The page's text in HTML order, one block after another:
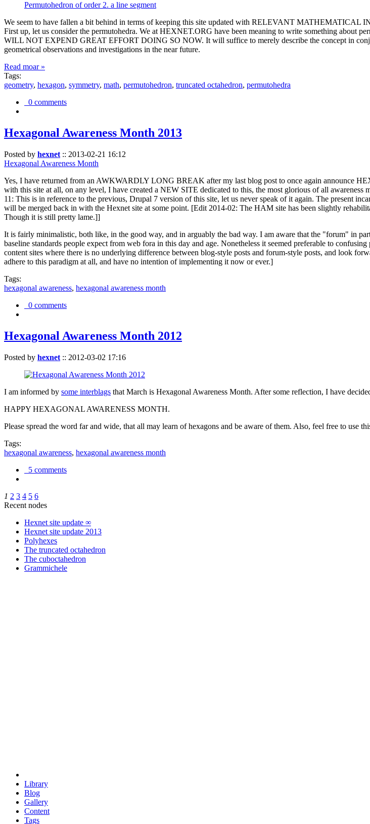
Permutohedron of order 2. a line segment
We seem to have fallen a bit behind in terms of keeping this site updated with RELEVANT MATHEMATICAL
First up, let us consider the permutohedra. We at HEXNET.ORG have been meaning to write something about
WILL NOT EXPEND GREAT EFFORT DOING SO NOW. It will suffice to merely describe the concept in
geometrical observations and investigations in the near future.
Read moar »
Tags:
geometry, hexagon, symmetry, math, permutohedron, truncated octahedron, permutohedra
0 comments
Hexagonal Awareness Month 2013
Posted by hexnet :: 2013-02-21 16:12
Hexagonal Awareness Month
Yes, I have returned from an AWKWARDLY LONG BREAK after my last blog post to once again announce
with this site at all, on any level, I have created a NEW SITE dedicated to this, the most glorious of all
11: This is in reference to the previous, Drupal 7 version of this site, let us never speak of it again. The present
will be merged back in with the Hexnet site at some point. [Edit 2014-02: The HAM site has been slightly
Though it is still pretty lame.]]
It is fairly minimalistic, both like, in the good way, and in arguably the bad way. I am aware that the "forum" in
baseline standards people expect from web fora in this day and age. Nonetheless it seemed preferable to
content sites where there is no underlying difference between blog-style posts and forum-style posts, and look
adhere to this paradigm at all, and have no intention of implementing it now or ever.]
Tags:
hexagonal awareness, hexagonal awareness month
0 comments
Hexagonal Awareness Month 2012
Posted by hexnet :: 2012-03-02 17:16
I am informed by some interblags that March is Hexagonal Awareness Month. After some reflection, I have
HAPPY HEXAGONAL AWARENESS MONTH.
Please spread the word far and wide, that all may learn of hexagons and be aware of them. Also, feel free to use
Tags:
hexagonal awareness, hexagonal awareness month
5 comments
1 2 3 4 5 6
Recent nodes
Hexnet site update ∞
Hexnet site update 2013
Polyhexes
The truncated octahedron
The cuboctahedron
Grammichele
Library
Blog
Gallery
Content
Tags